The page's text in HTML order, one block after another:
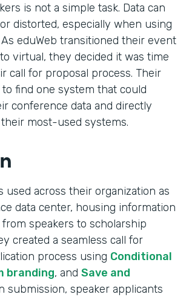
is not a simple task. Data can
distorted, especially when using
eduWeb transitioned their event
virtual, they decided it was time
call for proposal process. Their
to find one system that could
conference data and directly
most-used systems.
used across their organization as
data center, housing information
speakers to scholarship
created a seamless call for
process using Conditional
branding, and Save and
submission, speaker applicants